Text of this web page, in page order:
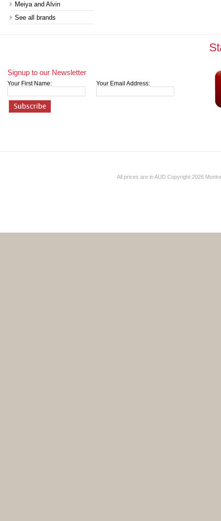
Meiya and Alvin
See all brands
Signup to our Newsletter
Your First Name: Your Email Address:
All prices are inAUD Copyright 2026